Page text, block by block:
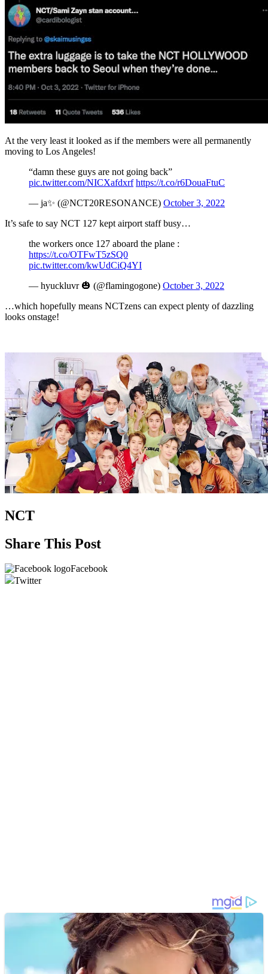
At the very least it looked as if the members were all permanently
moving to Los Angeles!
“damn these guys are not going back”
pic.twitter.com/NICXafdxrf https://t.co/r6DouaFtuC
— ja✨ (@NCT20RESONANCE) October 3, 2022
It’s safe to say NCT 127 kept airport staff busy…
the workers once 127 aboard the plane :
https://t.co/OTFwT5zSQ0
pic.twitter.com/kwUdCiQ4YI
— hyuckluvr 🎃 (@flamingogone) October 3, 2022
…which hopefully means NCTzens can expect plenty of dazzling
looks onstage!
NCT
Share This Post
Facebook
Twitter